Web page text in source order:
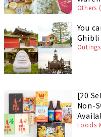
Others
You
Ghibli
Outings
[20
Non-
Foods